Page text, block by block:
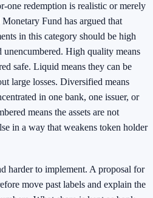
one redemption is realistic or merely
Fund has argued that
in this category should be high
High quality means
safe. Liquid means they can be
large losses. Diversified means
in one bank, one issuer, or
means the assets are not
in a way that weakens token holder
harder to implement. A proposal for
move past labels and explain the